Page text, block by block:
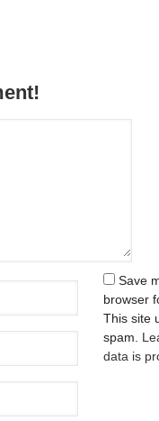
Save
browser
This site
spam.
data is